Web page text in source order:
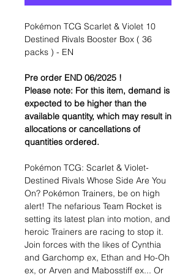
Pokémon TCG Scarlet & Violet 10
Destined Rivals Booster Box ( 36
packs ) - EN
Pre order END 06/2025 !
Please note: For this item, demand is
expected to be higher than the
available quantity, which may result in
allocations or cancellations of
quantities ordered.
Pokémon TCG: Scarlet & Violet-
Destined Rivals Whose Side Are You
On? Pokémon Trainers, be on high
alert! The nefarious Team Rocket is
setting its latest plan into motion, and
heroic Trainers are racing to stop it.
Join forces with the likes of Cynthia
and Garchomp ex, Ethan and Ho-Oh
ex, or Arven and Mabosstiff ex... Or